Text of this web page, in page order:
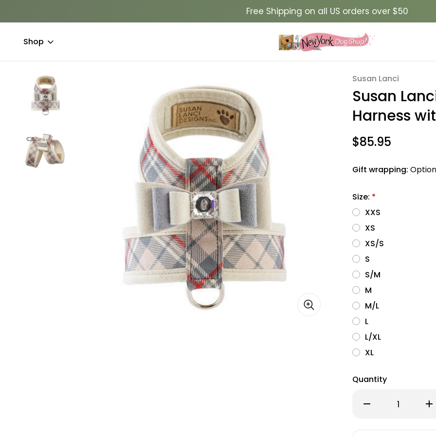
Free Shipping on all US orders over $50
Shop
Susan Lanci
Susan
Harness
$85.95
Gift wrapping:
Size: *
XXS
XS
XS/S
S
S/M
M
M/L
L
L/XL
XL
Quantity
Decrease
Lanci